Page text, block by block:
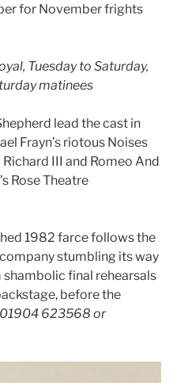
for November frights
Tuesday to Saturday,
matinees
lead the cast in
Frayn’s riotous Noises
III and Romeo And
Rose Theatre
1982 farce follows the
stumbling its way
final rehearsals
before the
623568 or